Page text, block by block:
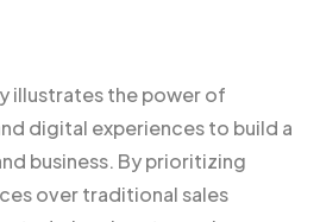
illustrates the power of
digital experiences to build a
business. By prioritizing
over traditional sales